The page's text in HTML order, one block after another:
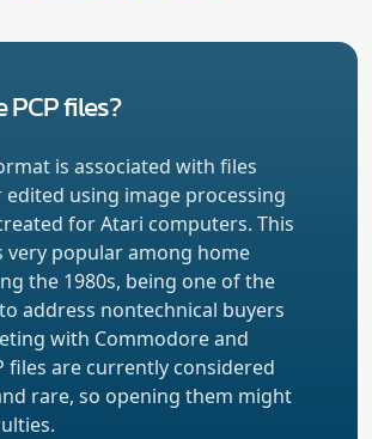
PCP files?
is associated with files
edited using image processing
for Atari computers. This
very popular among home
the 1980s, being one of the
address nontechnical buyers
with Commodore and
files are currently considered
rare, so opening them might